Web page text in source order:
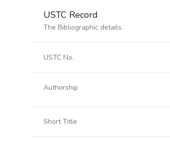
USTC Record
The Bibliographic details.
USTC No.
Authorship
Short Title